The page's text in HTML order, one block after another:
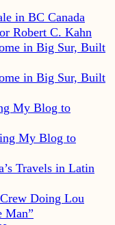
in BC Canada
Robert C. Kahn
in Big Sur, Built
in Big Sur, Built
My Blog to
My Blog to
Travels in Latin
Doing Lou
Man”